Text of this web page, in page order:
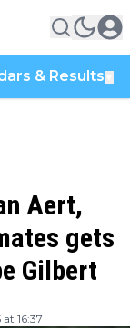
& Results
Aert,
gets
Gilbert
16:37